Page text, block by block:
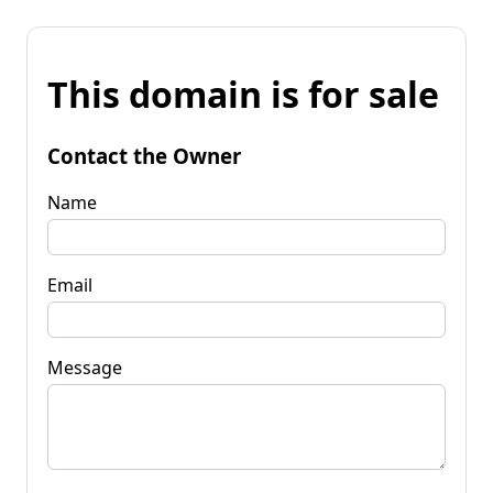
This domain is for sale
Contact the Owner
Name
Email
Message